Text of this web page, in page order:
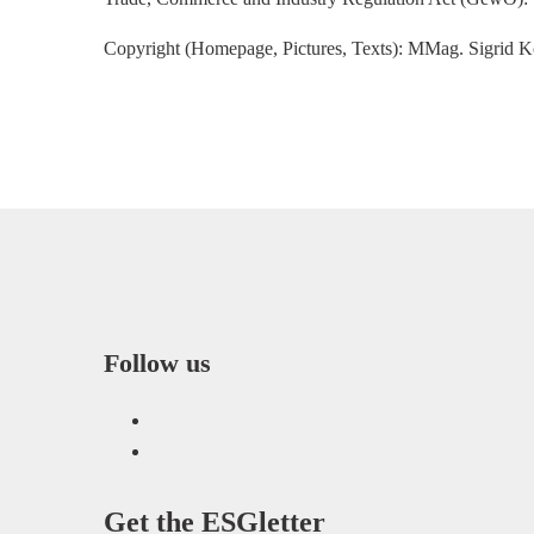
Copyright (Homepage, Pictures, Texts): MMag. Sigrid
Follow us
Get the ESGletter